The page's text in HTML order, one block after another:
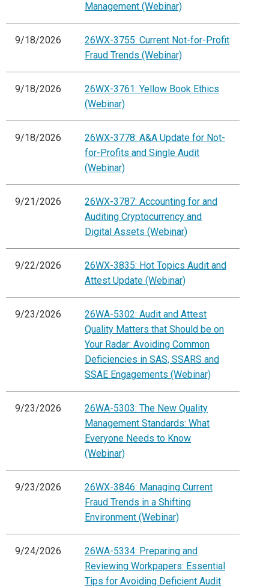
Management (Webinar)
9/18/2026
26WX-3755: Current Not-for-Profit
Fraud Trends (Webinar)
9/18/2026
26WX-3761: Yellow Book Ethics
(Webinar)
9/18/2026
26WX-3778: A&A Update for Not-
for-Profits and Single Audit
(Webinar)
9/21/2026
26WX-3787: Accounting for and
Auditing Cryptocurrency and
Digital Assets (Webinar)
9/22/2026
26WX-3835: Hot Topics Audit and
Attest Update (Webinar)
9/23/2026
26WA-5302: Audit and Attest
Quality Matters that Should be on
Your Radar: Avoiding Common
Deficiencies in SAS, SSARS and
SSAE Engagements (Webinar)
9/23/2026
26WA-5303: The New Quality
Management Standards: What
Everyone Needs to Know
(Webinar)
9/23/2026
26WX-3846: Managing Current
Fraud Trends in a Shifting
Environment (Webinar)
9/24/2026
26WA-5334: Preparing and
Reviewing Workpapers: Essential
Tips for Avoiding Deficient Audit